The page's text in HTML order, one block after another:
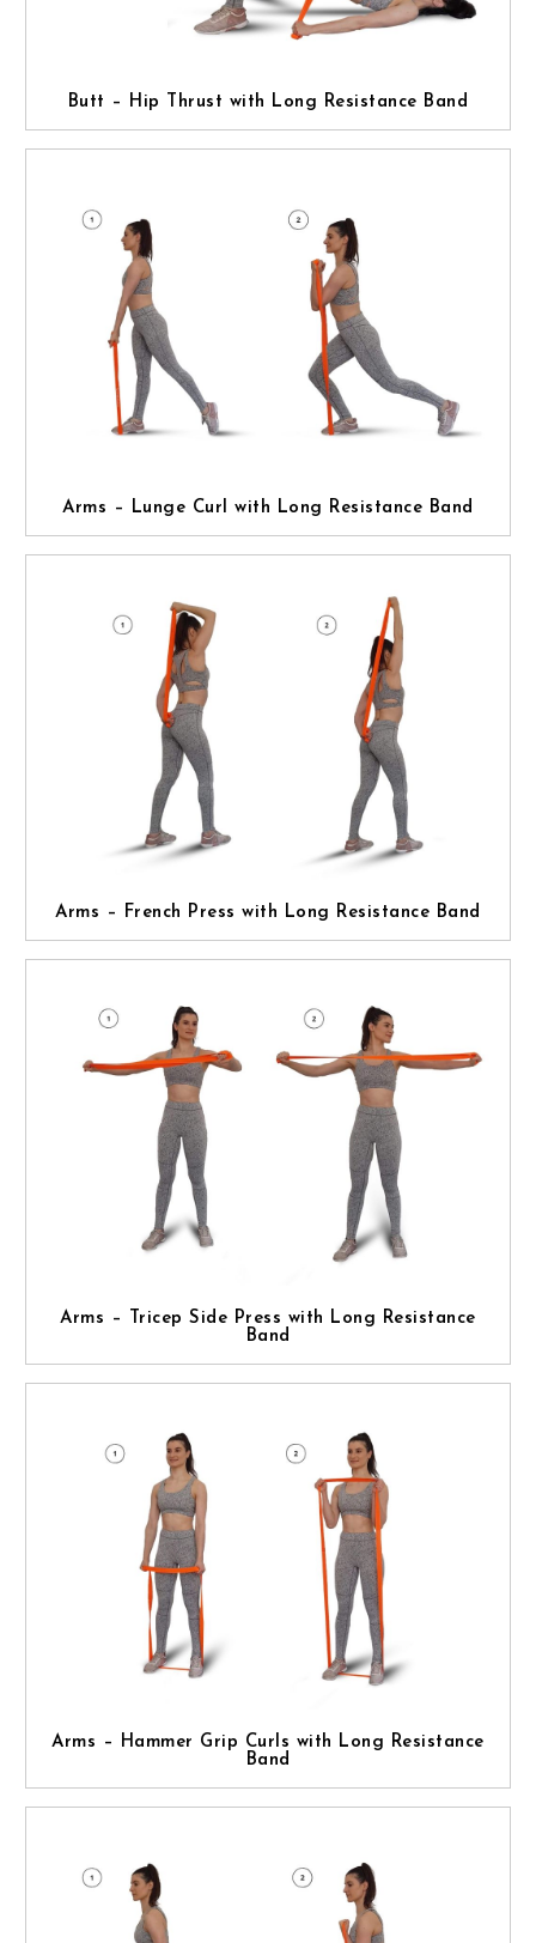
Butt – Hip Thrust with Long Resistance Band
Arms – Lunge Curl with Long Resistance Band
Arms – French Press with Long Resistance Band
Arms – Tricep Side Press with Long Resistance
Band
Arms – Hammer Grip Curls with Long Resistance
Band